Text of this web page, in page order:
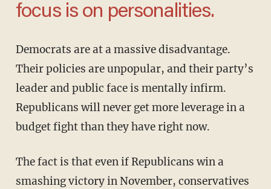
focus is on personalities.
Democrats are at a massive disadvantage.
Their policies are unpopular, and their party’s
leader and public face is mentally infirm.
Republicans will never get more leverage in a
budget fight than they have right now.
The fact is that even if Republicans win a
smashing victory in November, conservatives